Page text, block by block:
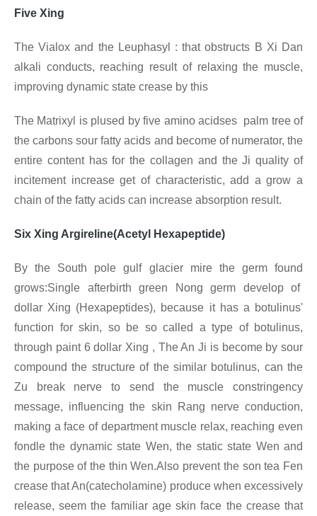
Five Xing
The Vialox and the Leuphasyl : that obstructs B Xi Dan
alkali conducts, reaching result of relaxing the muscle,
improving dynamic state crease by this
The Matrixyl is plused by five amino acidses palm tree of
the carbons sour fatty acids and become of numerator, the
entire content has for the collagen and the Ji quality of
incitement increase get of characteristic, add a grow a
chain of the fatty acids can increase absorption result.
Six Xing Argireline(Acetyl Hexapeptide)
By the South pole gulf glacier mire the germ found
grows:Single afterbirth green Nong germ develop of
dollar Xing (Hexapeptides), because it has a botulinus'
function for skin, so be so called a type of botulinus,
through paint 6 dollar Xing , The An Ji is become by sour
compound the structure of the similar botulinus, can the
Zu break nerve to send the muscle constringency
message, influencing the skin Rang nerve conduction,
making a face of department muscle relax, reaching even
fondle the dynamic state Wen, the static state Wen and
the purpose of the thin Wen.Also prevent the son tea Fen
crease that An(catecholamine) produce when excessively
release, seem the familiar age skin face the crease that